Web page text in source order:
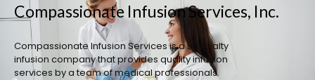
Compassionate Infusion Services, Inc.
Compassionate Infusion Services is a specialty
infusion company that provides quality infusion
services by a team of medical professionals.